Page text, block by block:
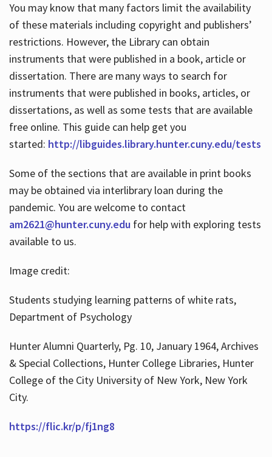
You may know that many factors limit the availability
of these materials including copyright and publishers’
restrictions. However, the Library can obtain
instruments that were published in a book, article or
dissertation. There are many ways to search for
instruments that were published in books, articles, or
dissertations, as well as some tests that are available
free online. This guide can help get you
started: http://libguides.library.hunter.cuny.edu/tests
Some of the sections that are available in print books
may be obtained via interlibrary loan during the
pandemic. You are welcome to contact
am2621@hunter.cuny.edufor help with exploring tests
available to us.
Image credit:
Students studying learning patterns of white rats,
Department of Psychology
Hunter Alumni Quarterly, Pg. 10, January 1964, Archives
& Special Collections, Hunter College Libraries, Hunter
College of the City University of New York, New York
City.
https://flic.kr/p/fj1ng8